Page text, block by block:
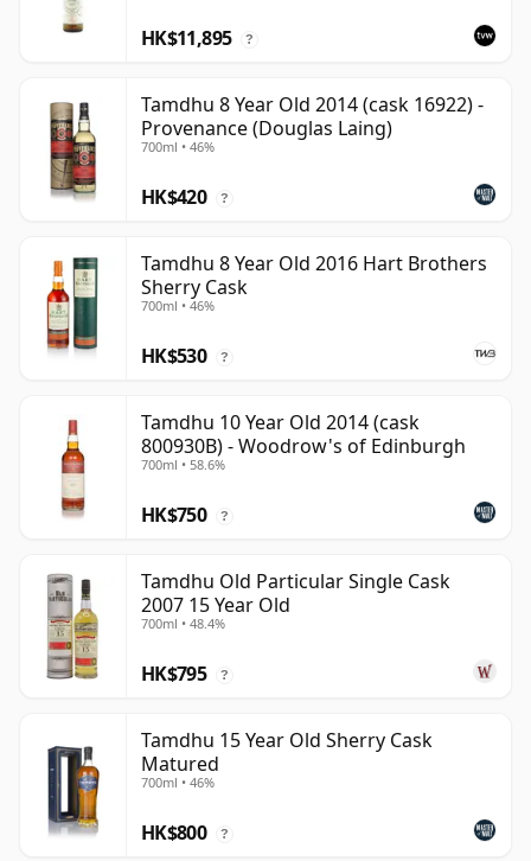
HK$11,895 ?
Tamdhu 8 Year Old 2014 (cask 16922) -
Provenance (Douglas Laing)
700ml • 46%
HK$420 ?
Tamdhu 8 Year Old 2016 Hart Brothers
Sherry Cask
700ml • 46%
HK$530 ?
Tamdhu 10 Year Old 2014 (cask
800930B) - Woodrow's of Edinburgh
700ml • 58.6%
HK$750 ?
Tamdhu Old Particular Single Cask
2007 15 Year Old
700ml • 48.4%
HK$795 ?
Tamdhu 15 Year Old Sherry Cask
Matured
700ml • 46%
HK$800 ?